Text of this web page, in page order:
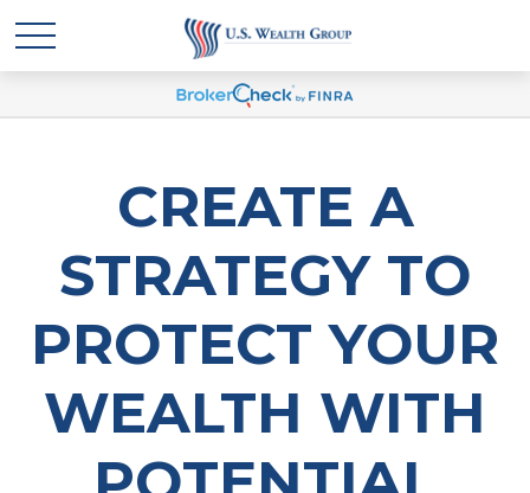
CREATE A
STRATEGY TO
PROTECT YOUR
WEALTH WITH